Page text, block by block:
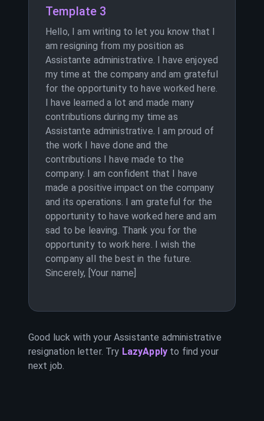
Template 3
Hello, I am writing to let you know that I
am resigning from my position as
Assistante administrative. I have enjoyed
my time at the company and am grateful
for the opportunity to have worked here.
I have learned a lot and made many
contributions during my time as
Assistante administrative. I am proud of
the work I have done and the
contributions I have made to the
company. I am confident that I have
made a positive impact on the company
and its operations. I am grateful for the
opportunity to have worked here and am
sad to be leaving. Thank you for the
opportunity to work here. I wish the
company all the best in the future.
Sincerely, [Your name]
Good luck with yourAssistante administrative
resignation letter. Try LazyApply to find your
next job.